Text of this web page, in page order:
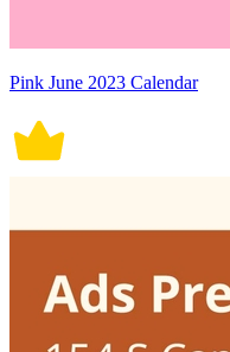
Pink June 2023 Calendar